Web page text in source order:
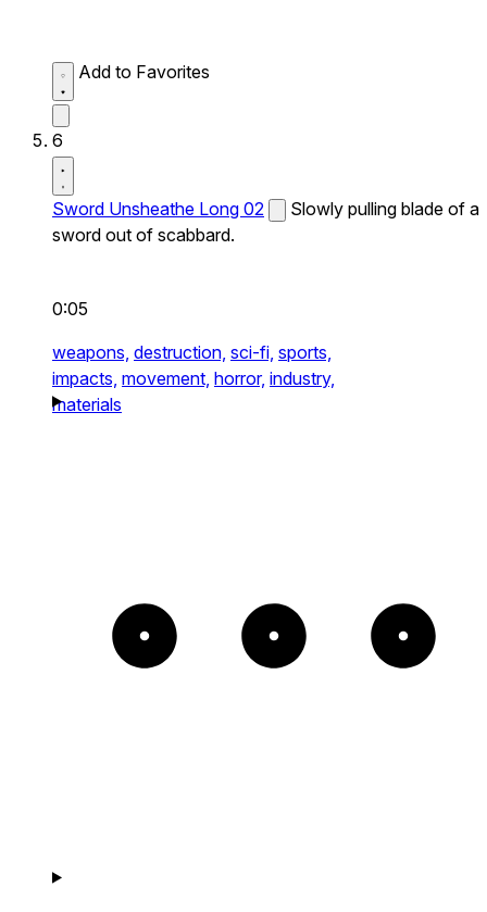
Add to Favorites
6
Sword Unsheathe Long 02
Slowly pulling blade of a
sword out of scabbard.
0:05
weapons, destruction, sci-fi, sports,
impacts, movement, horror, industry,
materials